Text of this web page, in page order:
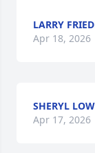
LARRY
Apr 18, 2026
SHERYL
Apr 17, 2026